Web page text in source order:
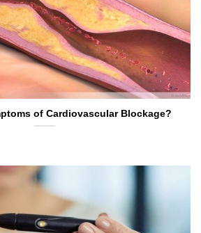
of Cardiovascular Blockage?